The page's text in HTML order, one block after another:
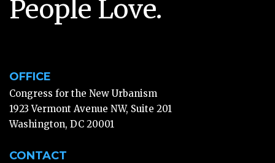
People Love.
OFFICE
Congress for the New Urbanism
1923 Vermont Avenue NW, Suite 201
Washington, DC 20001
CONTACT